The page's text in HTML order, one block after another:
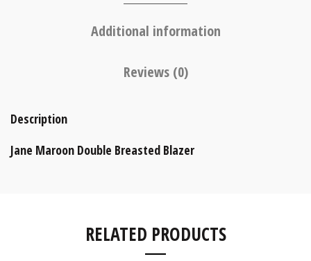
Additional information
Reviews (0)
Description
Jane Maroon Double Breasted Blazer
RELATED PRODUCTS